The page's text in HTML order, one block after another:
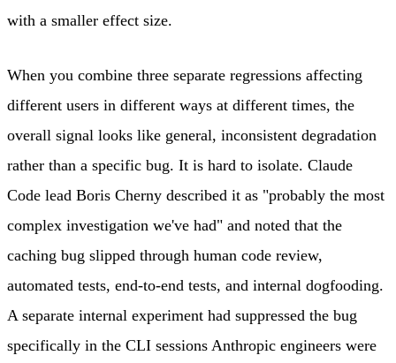
with a smaller effect size.
When you combine three separate regressions affecting
different users in different ways at different times, the
overall signal looks like general, inconsistent degradation
rather than a specific bug. It is hard to isolate. Claude
Code lead Boris Cherny described it as "probably the most
complex investigation we've had" and noted that the
caching bug slipped through human code review,
automated tests, end-to-end tests, and internal dogfooding.
A separate internal experiment had suppressed the bug
specifically in the CLI sessions Anthropic engineers were